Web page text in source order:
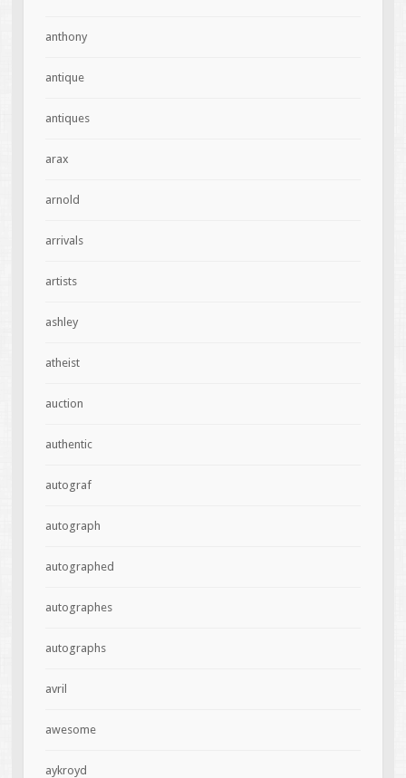
anthony
antique
antiques
arax
arnold
arrivals
artists
ashley
atheist
auction
authentic
autograf
autograph
autographed
autographes
autographs
avril
awesome
aykroyd